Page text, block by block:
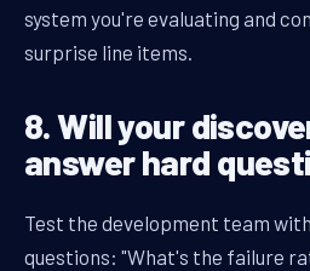
system you're evaluating and
surprise line items.
8. Will your
answer hard
Test the development team
questions: "What's the failure